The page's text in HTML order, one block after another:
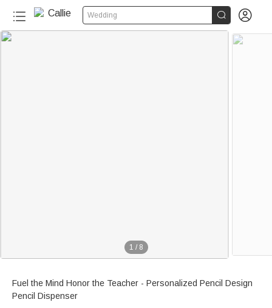
Wedding  
1 / 8
Fuel the Mind Honor the Teacher - Personalized Pencil Design
Pencil Dispenser